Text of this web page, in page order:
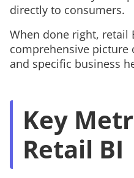
directly to consumers.
When done right, retail
comprehensive picture
and specific business
Key
Retail BI